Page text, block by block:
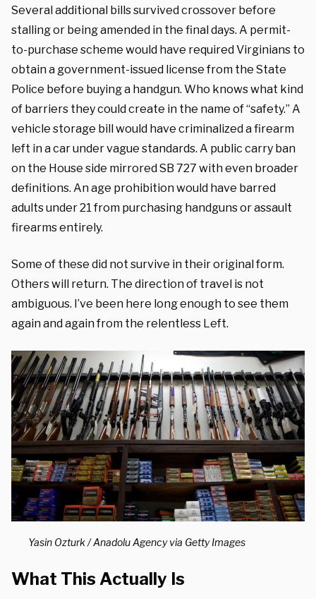
Several additional bills survived crossover before
stalling or being amended in the final days. A permit-
to-purchase scheme would have required Virginians to
obtain a government-issued license from the State
Police before buying a handgun. Who knows what kind
of barriers they could create in the name of “safety.” A
vehicle storage bill would have criminalized a firearm
left in a car under vague standards. A public carry ban
on the House side mirrored SB 727 with even broader
definitions. An age prohibition would have barred
adults under 21 from purchasing handguns or assault
firearms entirely.
Some of these did not survive in their original form.
Others will return. The direction of travel is not
ambiguous. I’ve been here long enough to see them
again and again from the relentless Left.
Yasin Ozturk / Anadolu Agency via Getty Images
What This Actually Is